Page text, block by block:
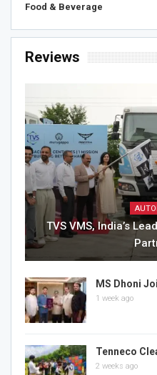
Food & Beverage
Reviews
TVS VMS, India’s
MS Dhoni
1 week ago
Tenneco
2 weeks ago